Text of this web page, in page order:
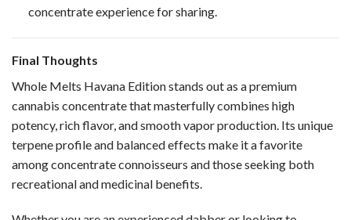
concentrate experience for sharing.
Final Thoughts
Whole Melts Havana Edition stands out as a premium
cannabis concentrate that masterfully combines high
potency, rich flavor, and smooth vapor production. Its unique
terpene profile and balanced effects make it a favorite
among concentrate connoisseurs and those seeking both
recreational and medicinal benefits.